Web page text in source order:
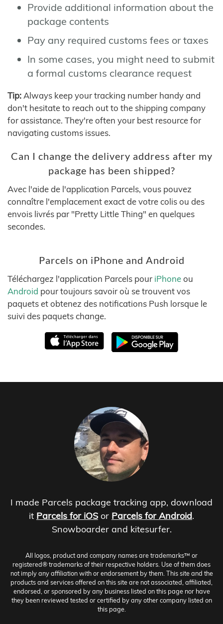
Provide additional information about the
package contents
Pay any required customs fees or taxes
In some cases, you might need to submit
a formal customs clearance request
Tip: Always keep your tracking number handy and
don't hesitate to reach out to the shipping company
for assistance. They're often your best resource for
navigating customs issues.
Can I change the delivery address after my
package has been shipped?
Avec l'aide de l'application Parcels, vous pouvez
connaître l'emplacement exact de votre colis ou des
envois livrés par "Pretty Little Thing" en quelques
secondes.
Parcels on iPhone and Android
Téléchargez l'application Parcels pour iPhoneou
Android pour toujours savoir où se trouvent vos
paquets et obtenez des notifications Push lorsque le
suivi des paquets change.
I made Parcels package tracking app, download
it Parcels for iOS or Parcels for Android.
Snowboarder and kitesurfer.
All logos, product and company names are trademarks™ or
registered® trademarks of their respective holders. Use of them does
not imply any affiliation with or endorsement by them. This site and the
products and services offered on this site are not associated, affiliated,
endorsed, or sponsored by any business listed on this page nor have
they been reviewed tested or certified by any other company listed on
this page.